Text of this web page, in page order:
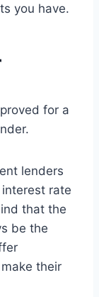
you have.
for a
lenders
rate
that the
be the
their